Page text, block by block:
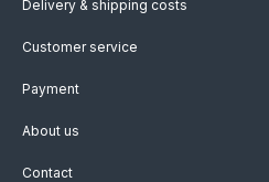
Delivery & shipping costs
Customer service
Payment
About us
Contact